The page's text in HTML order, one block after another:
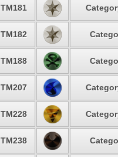
TM181
TM182
TM188
TM207
TM228
TM238